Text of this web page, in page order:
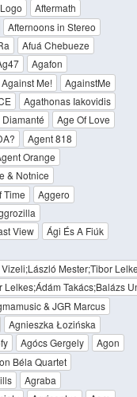
Aftermath
Afternoons in Stereo
Afuá Chebueze
Agafon
Against Me!
AgainstMe
Agathonas Iakovidis
Age Of Love
Agent 818
Orange
& Notnice
Time
Aggero
View
Ági És A Fiúk
Mester;Tibor
Takács;Balázs
& JGR Marcus
Agnieszka Łozińska
Agócs Gergely
Agon
Béla Quartet
Agraba